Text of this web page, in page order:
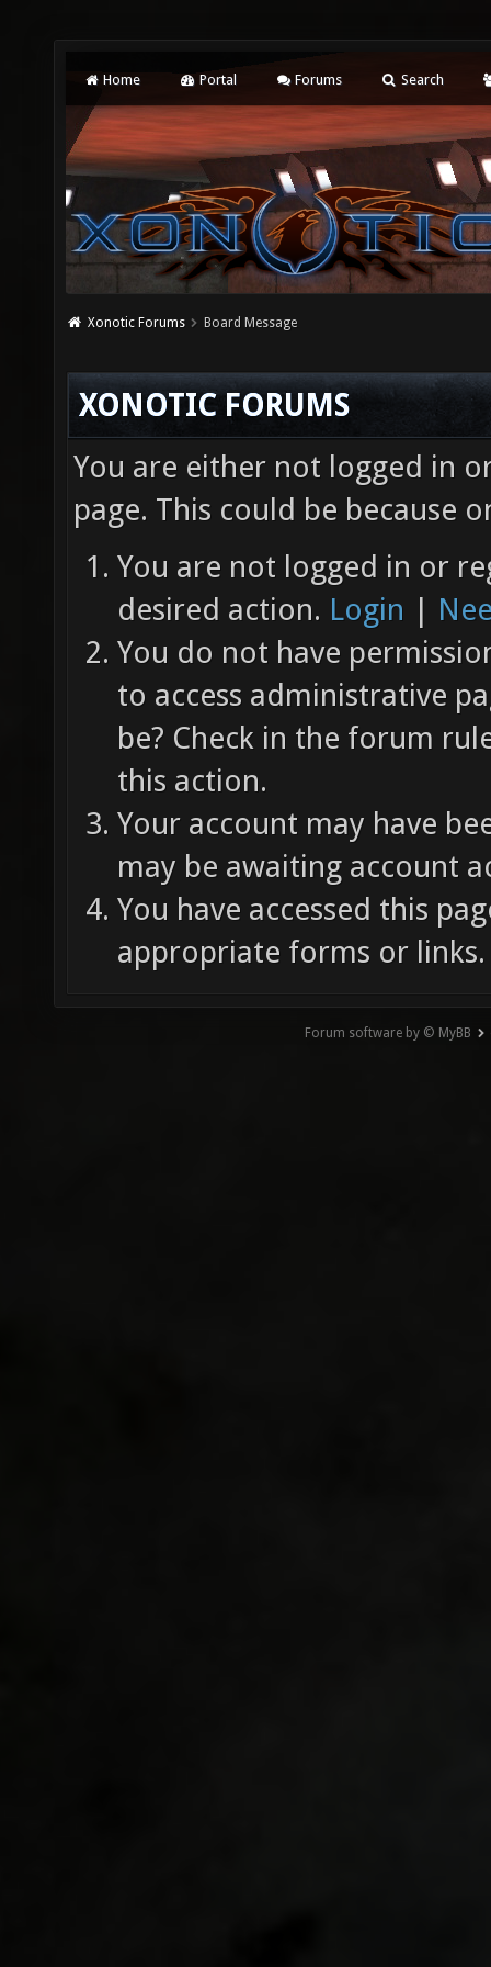
Home Portal Forums Search
Xonotic Forums Board Message
XONOTIC FORUMS
You are either not logged in
page. This could be because
You are not logged in or
desired action. Login |
You do not have
to access administrative
be? Check in the forum
this action.
Your account may have
may be awaiting account
You have accessed this
appropriate forms or links.
Forum software by © MyBB